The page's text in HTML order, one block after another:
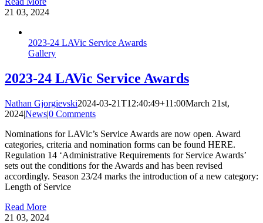
21 03, 2024
2023-24 LAVic Service Awards
Gallery
2023-24 LAVic Service Awards
Nathan Gjorgievski2024-03-21T12:40:49+11:00March 21st,
2024|News|0 Comments
Nominations for LAVic’s Service Awards are now open. Award
categories, criteria and nomination forms can be found HERE.
Regulation 14 ‘Administrative Requirements for Service Awards’
sets out the conditions for the Awards and has been revised
accordingly. Season 23/24 marks the introduction of a new category:
Length of Service
Read More
21 03, 2024